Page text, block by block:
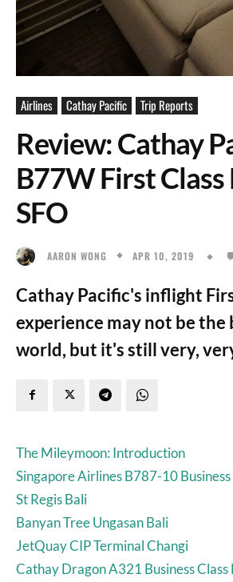
Airlines Cathay Pacific Trip Reports
Review: Cathay
B77W First Class
SFO
AARON WONG APR 10, 2019
Cathay Pacific's inflight
experience may not be the
world, but it's still very,
The Mileymoon: Introduction
Singapore Airlines B787-10 Business
St Regis Bali
Banyan Tree Ungasan Bali
JetQuay CIP Terminal Changi
Cathay Dragon A321 Business